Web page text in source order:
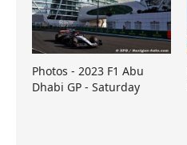
Photos - 2023 F1 Abu
Dhabi GP - Saturday